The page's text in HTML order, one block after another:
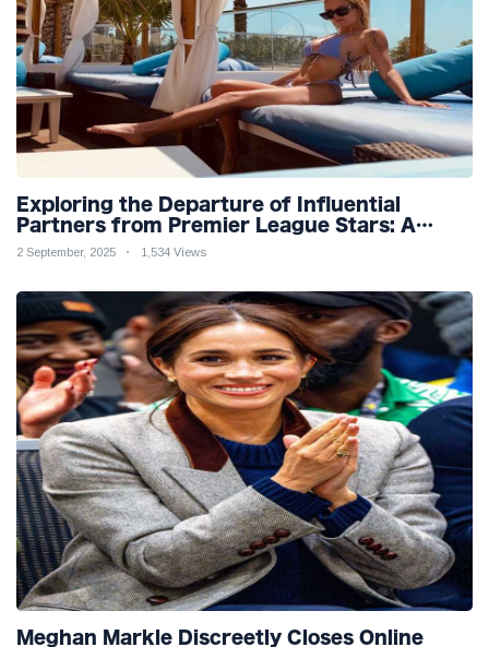
Exploring the Departure of Influential
Partners from Premier League Stars: A
Reflection on Shifting Dynamics
2 September, 2025 1,534 Views
Meghan Markle Discreetly Closes Online